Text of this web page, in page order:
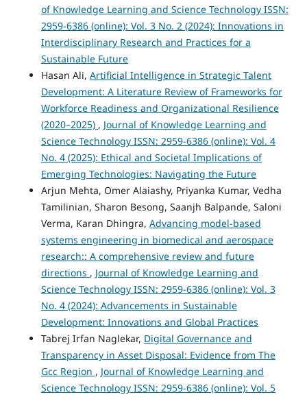
of Knowledge Learning and Science Technology ISSN:
2959-6386 (online): Vol. 3 No. 2 (2024): Innovations in
Interdisciplinary Research and Practices for a
Sustainable Future
Hasan Ali, Artificial Intelligence in Strategic Talent
Development: A Literature Review of Frameworks for
Workforce Readiness and Organizational Resilience
(2020–2025) , Journal of Knowledge Learning and
Science Technology ISSN: 2959-6386 (online): Vol. 4
No. 4 (2025): Ethical and Societal Implications of
Emerging Technologies: Navigating the Future
Arjun Mehta, Omer Alaiashy, Priyanka Kumar, Vedha
Tamilinian, Sharon Besong, Saanjh Balpande, Saloni
Verma, Karan Dhingra, Advancing model-based
systems engineering in biomedical and aerospace
research:: A comprehensive review and future
directions , Journal of Knowledge Learning and
Science Technology ISSN: 2959-6386 (online): Vol. 3
No. 4 (2024): Advancements in Sustainable
Development: Innovations and Global Practices
Tabrej Irfan Naglekar, Digital Governance and
Transparency in Asset Disposal: Evidence from The
Gcc Region , Journal of Knowledge Learning and
Science Technology ISSN: 2959-6386 (online): Vol. 5